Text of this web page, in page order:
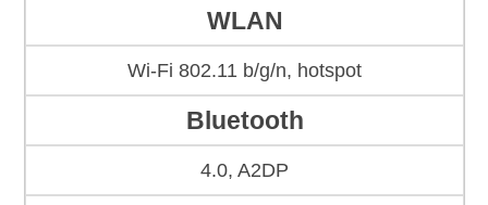
WLAN
Wi-Fi 802.11 b/g/n, hotspot
Bluetooth
4.0, A2DP